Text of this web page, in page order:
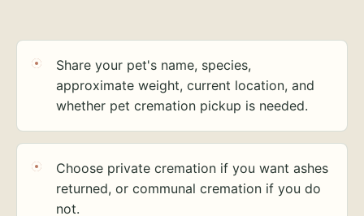
Share your pet's name, species,
approximate weight, current location, and
whether pet cremation pickup is needed.
Choose private cremation if you want ashes
returned, or communal cremation if you do
not.